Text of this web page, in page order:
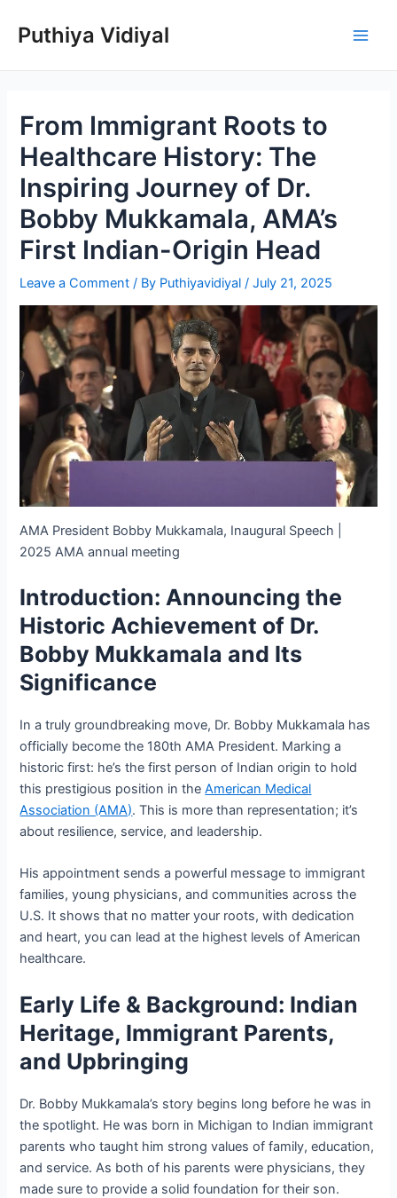
Puthiya Vidiyal
From Immigrant Roots to
Healthcare History: The
Inspiring Journey of Dr.
Bobby Mukkamala, AMA’s
First Indian-Origin Head
Leave a Comment / By Puthiyavidiyal/July 21, 2025
AMA President Bobby Mukkamala, Inaugural Speech |
2025 AMA annual meeting
Introduction: Announcing the
Historic Achievement of Dr.
Bobby Mukkamala and Its
Significance
In a truly groundbreaking move, Dr. Bobby Mukkamala has
officially become the 180th AMA President. Marking a
historic first: he’s the first person of Indian origin to hold
this prestigious position in theAmerican Medical
Association (AMA). This is more than representation; it’s
about resilience, service, and leadership.
His appointment sends a powerful message to immigrant
families, young physicians, and communities across the
U.S. It shows that no matter your roots, with dedication
and heart, you can lead at the highest levels of American
healthcare.
Early Life & Background: Indian
Heritage, Immigrant Parents,
and Upbringing
Dr. Bobby Mukkamala’s story begins long before he was in
the spotlight. He was born in Michigan to Indian immigrant
parents who taught him strong values of family, education,
and service. As both of his parents were physicians, they
made sure to provide a solid foundation for their son.